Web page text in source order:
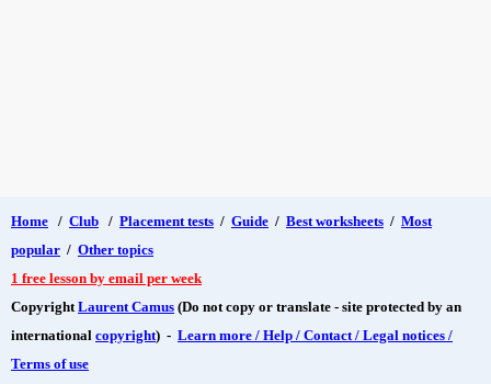
Home / Club / Placement tests / Guide / Best worksheets / Most
popular / Other topics
1 free lesson by email per week
Copyright Laurent Camus (Do not copy or translate - site protected by an
international copyright) - Learn more / Help / Contact / Legal notices /
Terms of use